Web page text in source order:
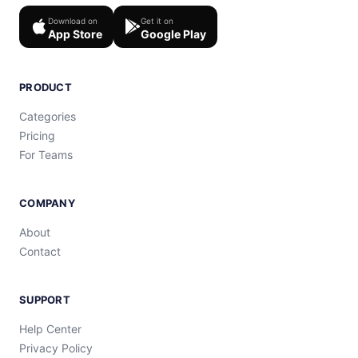
Download on
App Store
Get it on
Google Play
PRODUCT
Categories
Pricing
For Teams
COMPANY
About
Contact
SUPPORT
Help Center
Privacy Policy